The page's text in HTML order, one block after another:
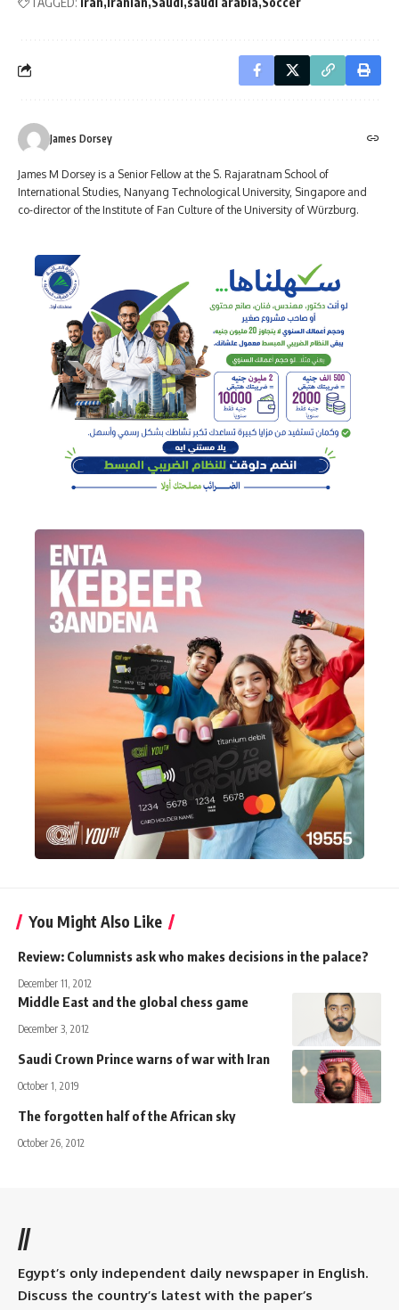
James Dorsey
James M Dorsey is a Senior Fellow at the S. Rajaratnam School of
International Studies, Nanyang Technological University, Singapore and
co-director of the Institute of Fan Culture of the University of Würzburg.
You Might Also Like
Review: Columnists ask who makes decisions in the palace?
December 11, 2012
Middle East and the global chess game
December 3, 2012
Saudi Crown Prince warns of war with Iran
October 1, 2019
The forgotten half of the African sky
October 26, 2012
//
Egypt’s only independent daily newspaper in English.
Discuss the country’s latest with the paper’s